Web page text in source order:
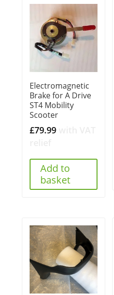
Electromagnetic
Brake for A Drive
ST4 Mobility
Scooter
£79.99
Add to
basket